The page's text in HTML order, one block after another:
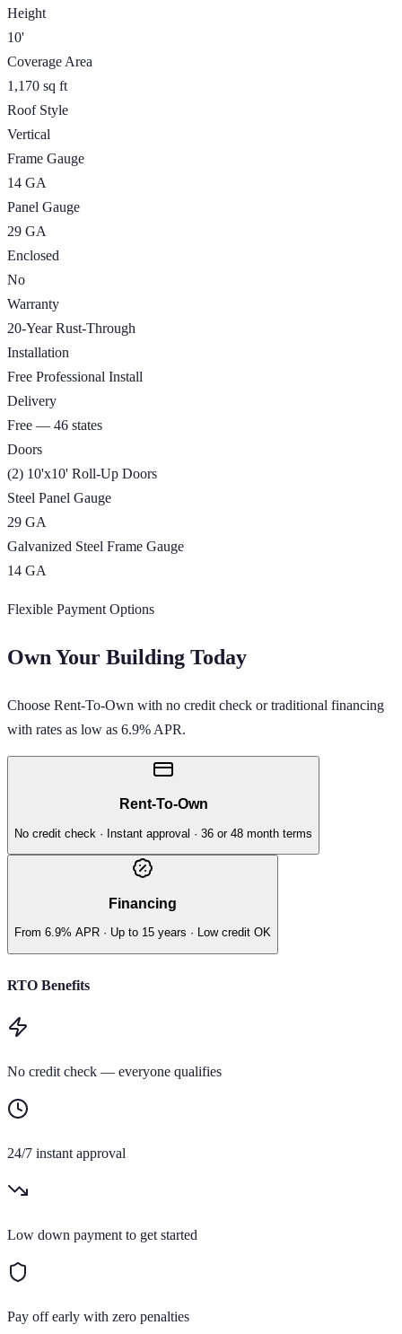
Height
10'
Coverage Area
1,170 sq ft
Roof Style
Vertical
Frame Gauge
14 GA
Panel Gauge
29 GA
Enclosed
No
Warranty
20-Year Rust-Through
Installation
Free Professional Install
Delivery
Free — 46 states
Doors
(2) 10'x10' Roll-Up Doors
Steel Panel Gauge
29 GA
Galvanized Steel Frame Gauge
14 GA
Flexible Payment Options
Own Your Building Today
Choose Rent-To-Own with no credit check or traditional financing
with rates as low as 6.9% APR.
Rent-To-Own
No credit check · Instant approval · 36 or 48 month terms
Financing
From 6.9% APR · Up to 15 years · Low credit OK
RTO Benefits
No credit check — everyone qualifies
24/7 instant approval
Low down payment to get started
Pay off early with zero penalties